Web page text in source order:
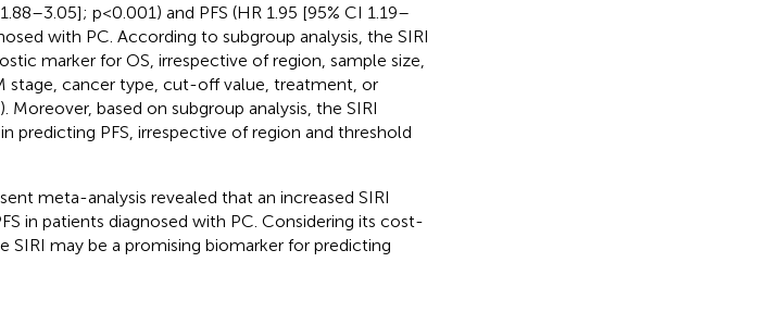
p<0.001) and PFS (HR 1.95 [95% CI 1.19–
with PC. According to subgroup analysis, the SIRI
marker for OS, irrespective of region, sample size,
stage, cancer type, cut-off value, treatment, or
Moreover, based on subgroup analysis, the SIRI
predicting PFS, irrespective of region and threshold
meta-analysis revealed that an increased SIRI
in patients diagnosed with PC. Considering its cost-
SIRI may be a promising biomarker for predicting